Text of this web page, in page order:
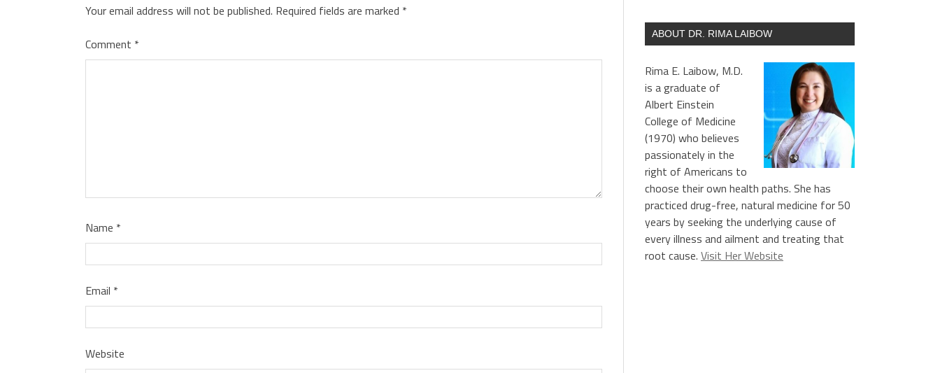
Your email address will not be published. Required fields are marked *
Comment *
Name *
Email *
Website
ABOUT DR. RIMA LAIBOW
Rima E. Laibow, M.D.
is a graduate of
Albert Einstein
College of Medicine
(1970) who believes
passionately in the
right of Americans to
choose their own health paths. She has
practiced drug-free, natural medicine for 50
years by seeking the underlying cause of
every illness and ailment and treating that
root cause. Visit Her Website